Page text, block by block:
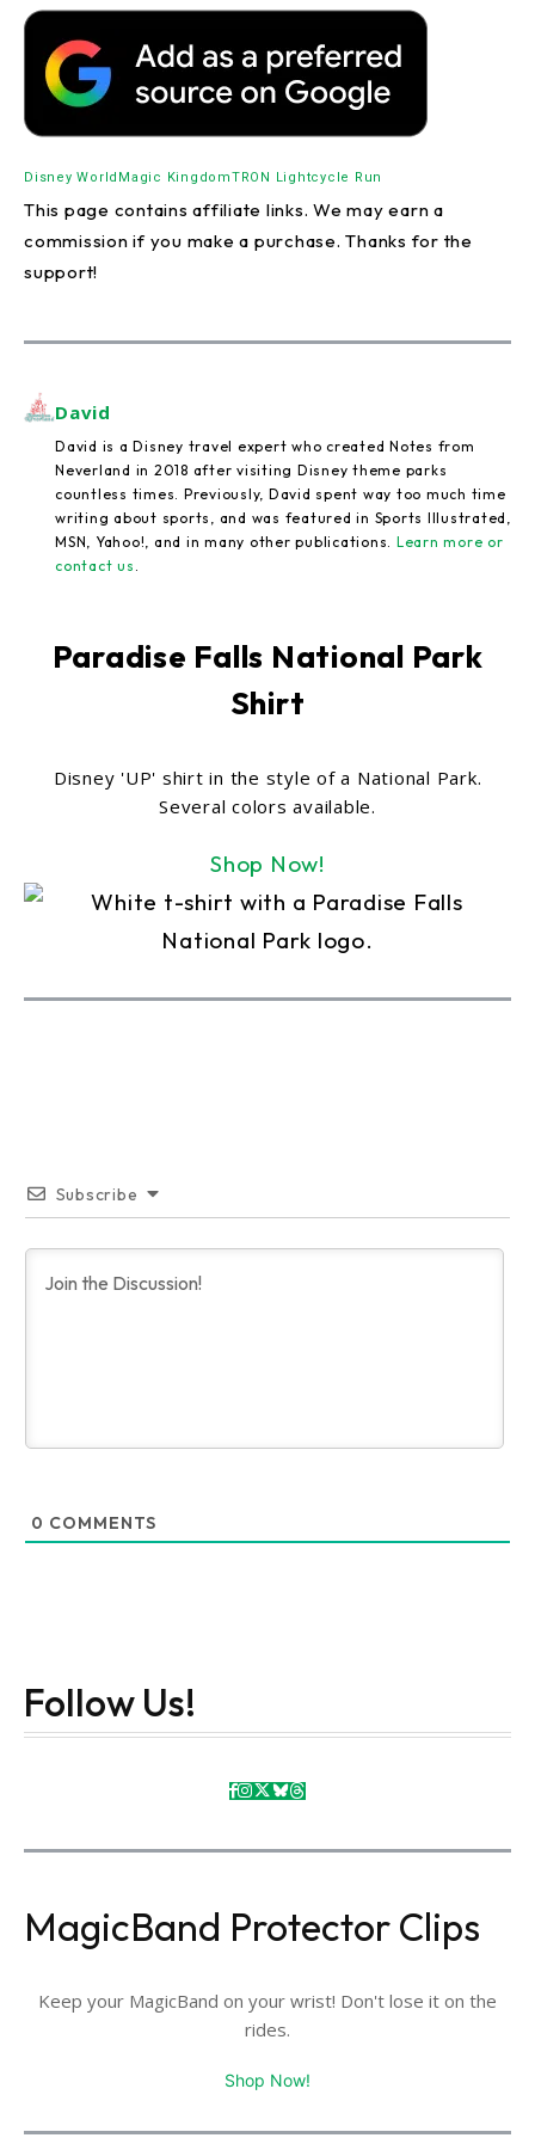
Disney World Magic KingdomTRON Lightcycle Run
This page contains affiliate links. We may earn a
commission if you make a purchase. Thanks for the
support!
David
David is a Disney travel expert who created Notes from
Neverland in 2018 after visiting Disney theme parks
countless times. Previously, David spent way too much time
writing about sports, and was featured in Sports Illustrated,
MSN, Yahoo!, and in many other publications. Learn more or
contact us .
Paradise Falls National Park
Shirt
Disney 'UP' shirt in the style of a National Park.
Several colors available.
Shop Now!
Subscribe
0 COMMENTS
Follow Us!
MagicBand Protector Clips
Keep your MagicBand on your wrist! Don't lose it on the
rides.
Shop Now!